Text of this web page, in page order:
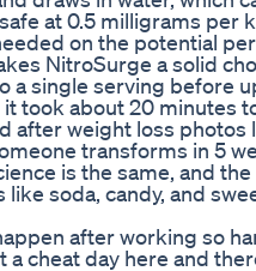
at 0.5 milligrams per
on the potential
NitroSurge a solid
a single serving before
took about 20 minutes
after weight loss
transforms in 5
is the same, and
like soda, candy, and
after working so
a cheat day here and